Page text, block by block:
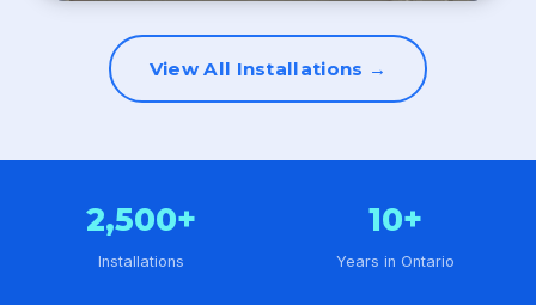
View All Installations →
2,500+
Installations
10+
Years in Ontario